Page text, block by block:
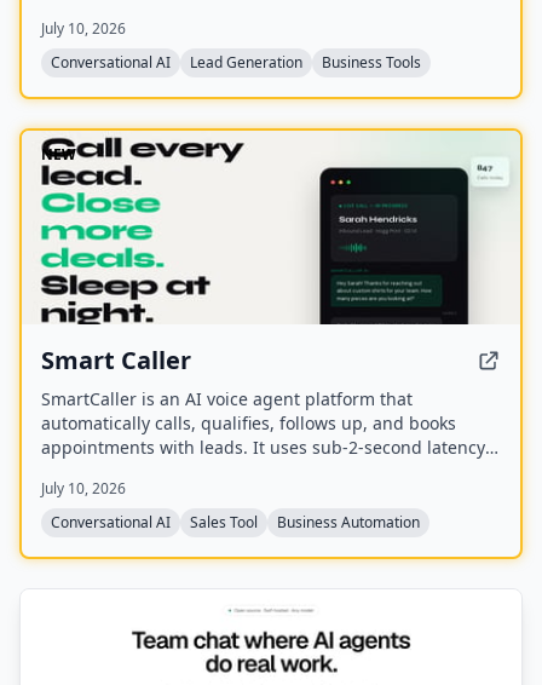
exactly where respondents abandon the form.
July 10, 2026
Conversational AI
Lead Generation Business Tools
NEW
Smart Caller
SmartCaller is an AI voice agent platform that
automatically calls, qualifies, follows up, and books
appointments with leads. It uses sub-2-second latency
with CRMs like GoHighLevel, HubSpot, and Salesforce,
and claims to improve answer rates by 94% and lead
July 10, 2026
Conversational AI
Sales Tool Business Automation